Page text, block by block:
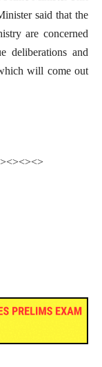
said that the
are concerned
deliberations and
will come out